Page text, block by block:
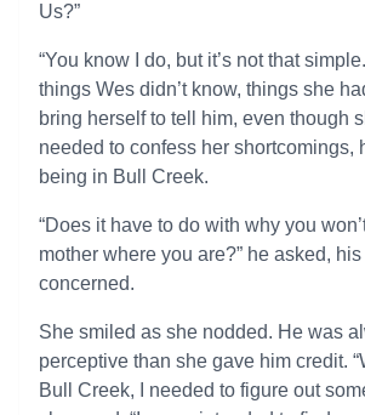
Us?”
“You know I do, but it’s not that
things Wes didn’t know, things she
bring herself to tell him, even though
needed to confess her shortcomings,
being in Bull Creek.
“Does it have to do with why you
mother where you are?” he asked,
concerned.
She smiled as she nodded. He was
perceptive than she gave him credit.
Bull Creek, I needed to figure out